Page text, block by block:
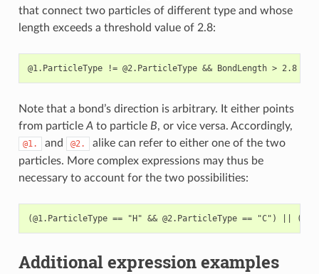
that connect two particles of different type and whose
length exceeds a threshold value of 2.8:
@1.ParticleType != @2.ParticleType && BondLength > 2.8
Note that a bond’s direction is arbitrary. It either points
from particle A to particle B, or vice versa. Accordingly,
@1. and @2.
alike can refer to either one of the two
particles. More complex expressions may thus be
necessary to account for the two possibilities:
Additional expression examples